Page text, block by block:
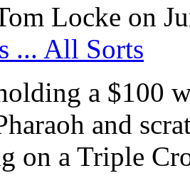
Locke on
... All Sorts
a $100
and
on a Triple